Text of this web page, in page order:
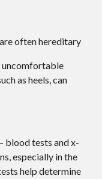
often hereditary
uncomfortable
as heels, can
blood tests and x-
especially in the
help determine